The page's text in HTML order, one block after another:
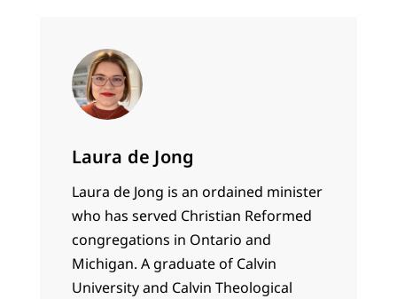
Laura de Jong
Laura de Jong is an ordained minister
who has served Christian Reformed
congregations in Ontario and
Michigan. A graduate of Calvin
University and Calvin Theological